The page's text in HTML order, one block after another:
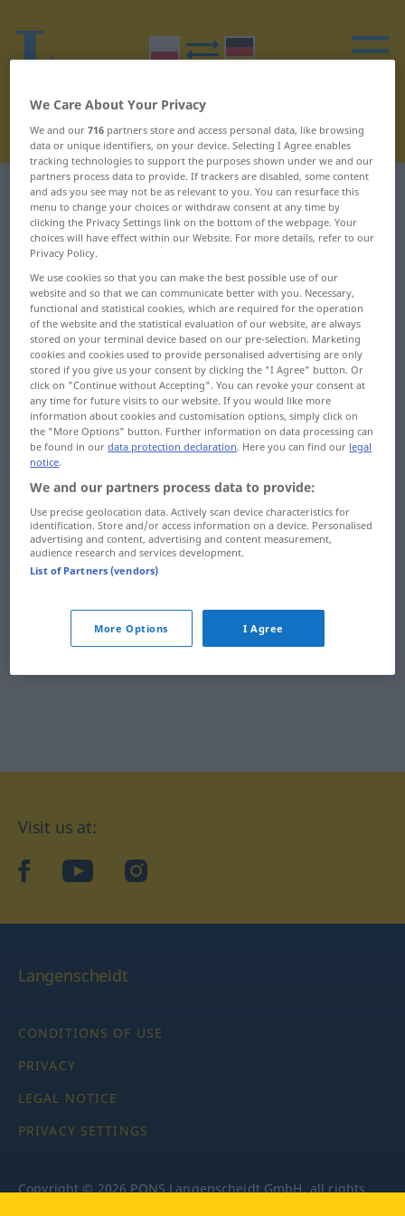
Polish-German dictionary I 6
Polish words starting with I –
impertynencja ... imprezować
impertynencja
impertynencki
impertynent
impertynentka
impet
implant
imponować
imponujący
import
importować
importowy
impotencja
impregnacja
impregnowany
impresariat
impresjonizm
imprezować
Visit us at:
facebookYouTubeInstagram
Langenscheidt
CONDITIONS OF USE
PRIVACY
LEGAL NOTICE
PRIVACY SETTINGS
Copyright © 2026 PONS Langenscheidt GmbH, all rights
We Care About Your Privacy
We and our716 partners store and access personal data, like browsing
data or unique identifiers, on your device. Selecting I Agree enables
tracking technologies to support the purposes shown under we and our
partners process data to provide. If trackers are disabled, some content
and ads you see may not be as relevant to you. You can resurface this
menu to change your choices or withdraw consent at any time by
clicking the Privacy Settings link on the bottom of the webpage. Your
choices will have effect within our Website. For more details, refer to our
Privacy Policy.
We use cookies so that you can make the best possible use of our
website and so that we can communicate better with you. Necessary,
functional and statistical cookies, which are required for the operation
of the website and the statistical evaluation of our website, are always
stored on your terminal device based on our pre-selection. Marketing
cookies and cookies used to provide personalised advertising are only
stored if you give us your consent by clicking the "I Agree" button. Or
click on "Continue without Accepting". You can revoke your consent at
any time for future visits to our website. If you would like more
information about cookies and customisation options, simply click on
the "More Options" button. Further information on data processing can
be found in ourdata protection declaration. Here you can find our legal
notice.
We and our partners process data to provide:
Use precise geolocation data. Actively scan device characteristics for
identification. Store and/or access information on a device. Personalised
advertising and content, advertising and content measurement,
audience research and services development.
List of Partners (vendors)
More Options I Agree